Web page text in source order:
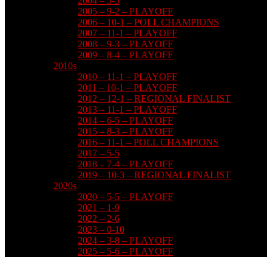
2005 – 9-2 – PLAYOFF
2006 – 10-1 – POLL CHAMPIONS
2007 – 11-1 – PLAYOFF
2008 – 9-3 – PLAYOFF
2009 – 8-4 – PLAYOFF
2010s
2010 – 11-1 – PLAYOFF
2011 – 10-1 – PLAYOFF
2012 – 12-1 – REGIONAL FINALIST
2013 – 11-1 – PLAYOFF
2014 – 6-5 – PLAYOFF
2015 – 8-3 – PLAYOFF
2016 – 11-1 – POLL CHAMPIONS
2017 – 5-5
2018 – 7-4 – PLAYOFF
2019 – 10-3 – REGIONAL FINALIST
2020s
2020 – 5-5 – PLAYOFF
2021 – 1-9
2022 – 2-6
2023 – 0-10
2024 – 3-8 – PLAYOFF
2025 – 5-6 – PLAYOFF